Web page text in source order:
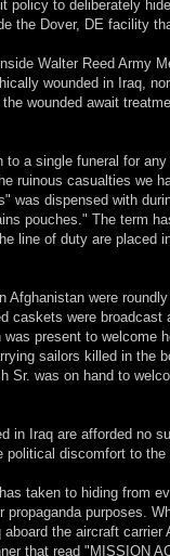
policy to deliberately
the Dover, DE facility
Walter Reed Army
wounded in Iraq,
wounded await
to a single funeral for
ruinous casualties we
was dispensed with
pouches." The term
line of duty are placed
Afghanistan were
caskets were
was present to welcome
sailors killed in the
Sr. was on hand to
in Iraq are afforded no
political discomfort to
taken to hiding from
purposes.
the aircraft
that read "MISSION